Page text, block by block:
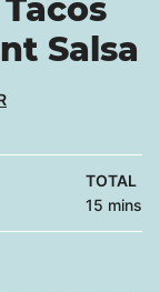
Salsa
TOTAL
15 minutes
mins